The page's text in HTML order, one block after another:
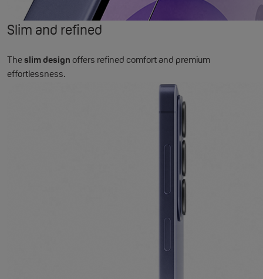
Slim and refined
Theslim design offers refined comfort and premium
effortlessness.